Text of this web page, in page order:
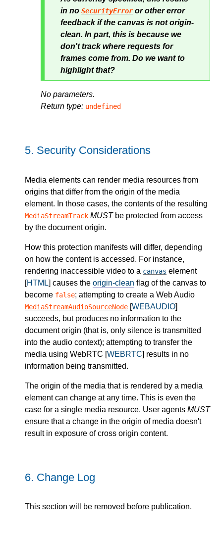
in no SecurityErroror other error
feedback if the canvas is not origin-
clean. In part, this is because we
don't track where requests for
frames come from. Do we want to
highlight that?
No parameters.
Return type: undefined
5. Security Considerations
Media elements can render media resources from
origins that differ from the origin of the media
element. In those cases, the contents of the resulting
MediaStreamTrack MUSTbe protected from access
by the document origin.
How this protection manifests will differ, depending
on how the content is accessed. For instance,
rendering inaccessible video to a canvas element
[HTML] causes the origin-clean flag of the canvas to
become false; attempting to create a Web Audio
MediaStreamAudioSourceNode [WEBAUDIO]
succeeds, but produces no information to the
document origin (that is, only silence is transmitted
into the audio context); attempting to transfer the
media using WebRTC [WEBRTC] results in no
information being transmitted.
The origin of the media that is rendered by a media
element can change at any time. This is even the
case for a single media resource. User agents MUST
ensure that a change in the origin of media doesn't
result in exposure of cross origin content.
6. Change Log
This section will be removed before publication.